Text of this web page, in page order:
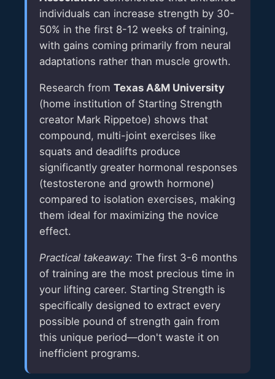
individuals can increase strength by 30-
50% in the first 8-12 weeks of training,
with gains coming primarily from neural
adaptations rather than muscle growth.
Research from Texas A&M University
(home institution of Starting Strength
creator Mark Rippetoe) shows that
compound, multi-joint exercises like
squats and deadlifts produce
significantly greater hormonal responses
(testosterone and growth hormone)
compared to isolation exercises, making
them ideal for maximizing the novice
effect.
Practical takeaway: The first 3-6 months
of training are the most precious time in
your lifting career. Starting Strength is
specifically designed to extract every
possible pound of strength gain from
this unique period—don't waste it on
inefficient programs.